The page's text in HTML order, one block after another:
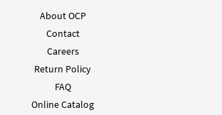
About OCP
Contact
Careers
Return Policy
FAQ
Online Catalog